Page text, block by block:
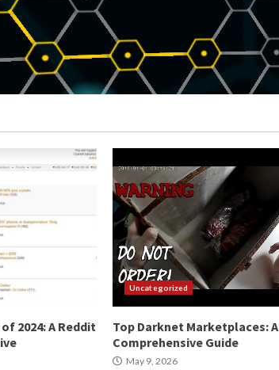
2024: A Reddit
Uncategorized
Top Darknet Marketplaces: A
Comprehensive Guide
May 9, 2026